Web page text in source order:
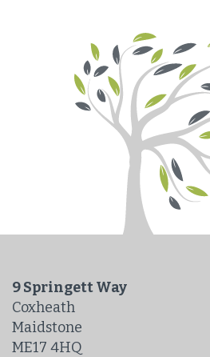
9 Springett Way
Coxheath
Maidstone
ME17 4HQ